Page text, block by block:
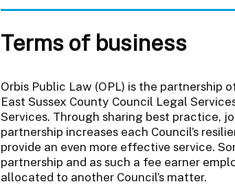
Terms of business
Orbis Public Law (OPL) is the partnership
East Sussex County Council Legal
Services. Through sharing best practice,
partnership increases each Council’s
provide an even more effective service.
partnership and as such a fee earner
allocated to another Council’s matter.